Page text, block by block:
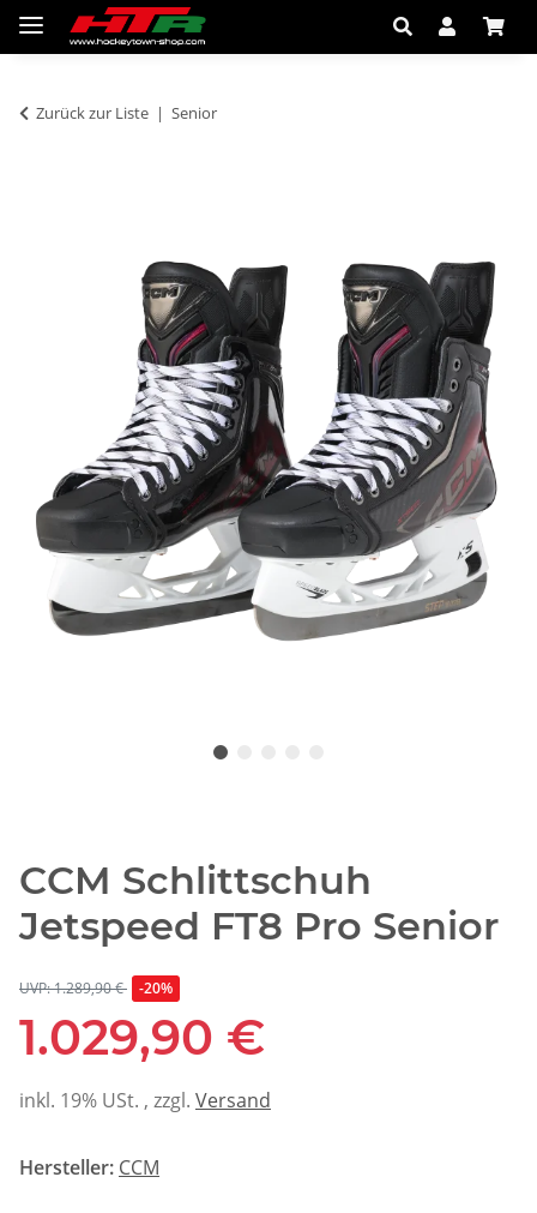
Zurück zur Liste Senior
CCM Schlittschuh
Jetspeed FT8 Pro Senior
UVP: 1.289,90 € -20%
1.029,90 €
inkl. 19% USt. , zzgl. Versand
Hersteller: CCM